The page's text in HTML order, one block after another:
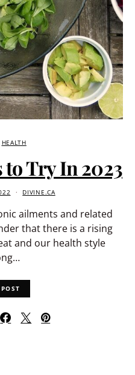
HEALTH
to Try In 2023
DIVINE.CA
ailments and related
that there is a rising
and our health style